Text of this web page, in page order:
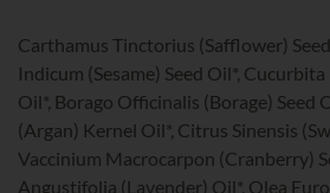
Carthamus Tinctorius (Safflower)
Indicum (Sesame) Seed Oil*,
Oil*, Borago Officinalis (Borage) Seed
(Argan) Kernel Oil*, Citrus Sinensis
Vaccinium Macrocarpon (Cranberry)
Angustifolia (Lavender) Oil*, Olea